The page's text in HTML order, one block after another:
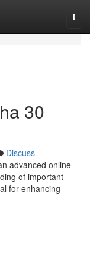
30
Discuss
advanced online
of important
for enhancing